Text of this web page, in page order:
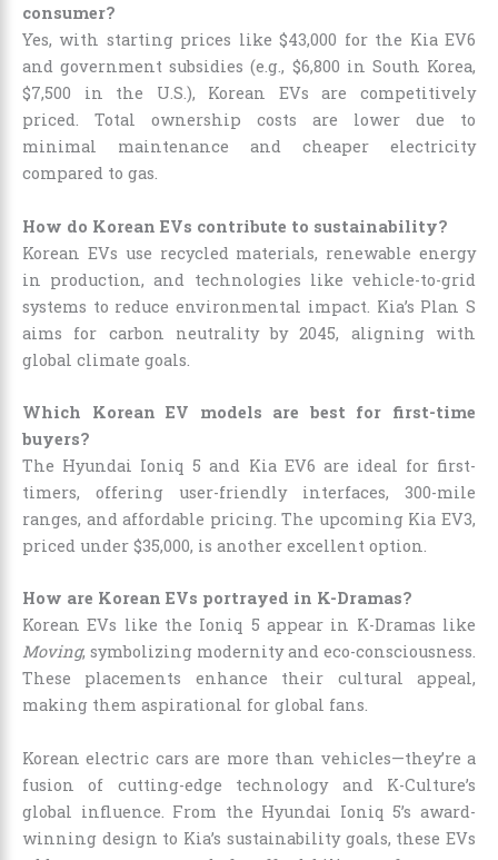
consumer?
Yes, with starting prices like $43,000 for the Kia EV6
and government subsidies (e.g., $6,800 in South Korea,
$7,500 in the U.S.), Korean EVs are competitively
priced. Total ownership costs are lower due to
minimal maintenance and cheaper electricity
compared to gas.
How do Korean EVs contribute to sustainability?
Korean EVs use recycled materials, renewable energy
in production, and technologies like vehicle-to-grid
systems to reduce environmental impact. Kia’s Plan S
aims for carbon neutrality by 2045, aligning with
global climate goals.
Which Korean EV models are best for first-time
buyers?
The Hyundai Ioniq 5 and Kia EV6 are ideal for first-
timers, offering user-friendly interfaces, 300-mile
ranges, and affordable pricing. The upcoming Kia EV3,
priced under $35,000, is another excellent option.
How are Korean EVs portrayed in K-Dramas?
Korean EVs like the Ioniq 5 appear in K-Dramas like
Moving, symbolizing modernity and eco-consciousness.
These placements enhance their cultural appeal,
making them aspirational for global fans.
Korean electric cars are more than vehicles—they’re a
fusion of cutting-edge technology and K-Culture’s
global influence. From the Hyundai Ioniq 5’s award-
winning design to Kia’s sustainability goals, these EVs